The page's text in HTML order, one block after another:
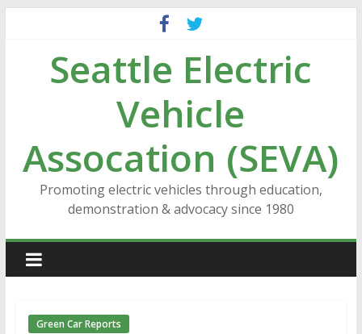
contentSeattle Electric
Vehicle
Assocation (SEVA)
Promoting electric vehicles through education,
demonstration & advocacy since 1980
Green Car Reports